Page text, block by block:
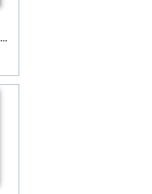
Young Woman with a Water Jug for sale